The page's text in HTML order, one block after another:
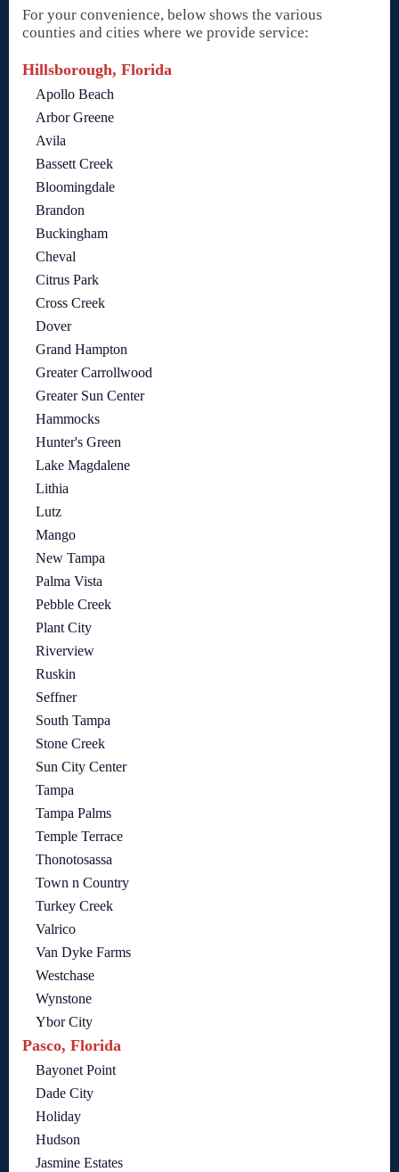
For your convenience, below shows the various
counties and cities where we provide service:
Hillsborough, Florida
Apollo Beach
Arbor Greene
Avila
Bassett Creek
Bloomingdale
Brandon
Buckingham
Cheval
Citrus Park
Cross Creek
Dover
Grand Hampton
Greater Carrollwood
Greater Sun Center
Hammocks
Hunter's Green
Lake Magdalene
Lithia
Lutz
Mango
New Tampa
Palma Vista
Pebble Creek
Plant City
Riverview
Ruskin
Seffner
South Tampa
Stone Creek
Sun City Center
Tampa
Tampa Palms
Temple Terrace
Thonotosassa
Town n Country
Turkey Creek
Valrico
Van Dyke Farms
Westchase
Wynstone
Ybor City
Pasco, Florida
Bayonet Point
Dade City
Holiday
Hudson
Jasmine Estates